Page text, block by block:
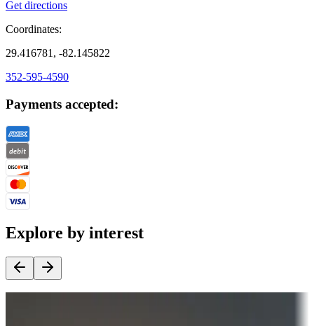
Get directions
Coordinates:
29.416781, -82.145822
352-595-4590
Payments accepted:
Explore by interest